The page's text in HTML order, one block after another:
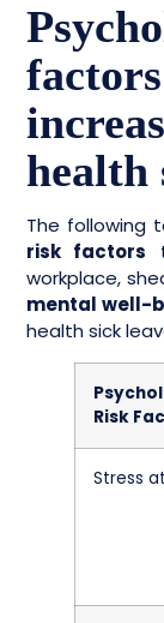
health
The following
risk factors
workplace,
mental well-
health sick
Risk
Stress